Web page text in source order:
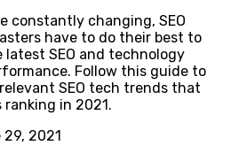
constantly changing, SEO
have to do their best to
SEO and technology
Follow this guide to
SEO tech trends that
in 2021.
2021